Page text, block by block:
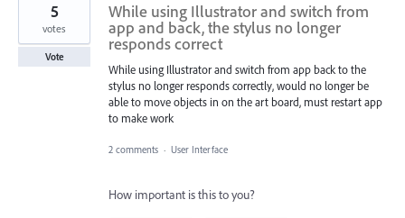
While using Illustrator and switch from
app and back, the stylus no longer
responds correct
While using Illustrator and switch from app back to the
stylus no longer responds correctly, would no longer be
able to move objects in on the art board, must restart app
to make work
5
votes
Vote
2 comments · User Interface
How important is this to you?